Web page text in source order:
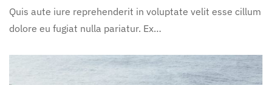
Quis aute iure reprehenderit in voluptate velit esse cillum
dolore eu fugiat nulla pariatur. Ex…